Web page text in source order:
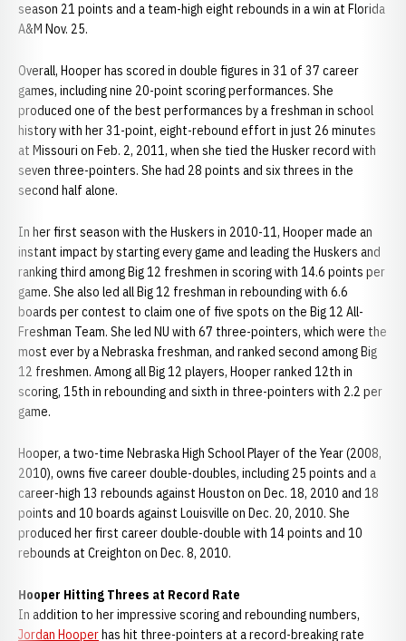
season 21 points and a team-high eight rebounds in a win at Florida
A&M Nov. 25.
Overall, Hooper has scored in double figures in 31 of 37 career
games, including nine 20-point scoring performances. She
produced one of the best performances by a freshman in school
history with her 31-point, eight-rebound effort in just 26 minutes
at Missouri on Feb. 2, 2011, when she tied the Husker record with
seven three-pointers. She had 28 points and six threes in the
second half alone.
In her first season with the Huskers in 2010-11, Hooper made an
instant impact by starting every game and leading the Huskers and
ranking third among Big 12 freshmen in scoring with 14.6 points per
game. She also led all Big 12 freshman in rebounding with 6.6
boards per contest to claim one of five spots on the Big 12 All-
Freshman Team. She led NU with 67 three-pointers, which were the
most ever by a Nebraska freshman, and ranked second among Big
12 freshmen. Among all Big 12 players, Hooper ranked 12th in
scoring, 15th in rebounding and sixth in three-pointers with 2.2 per
game.
Hooper, a two-time Nebraska High School Player of the Year (2008,
2010), owns five career double-doubles, including 25 points and a
career-high 13 rebounds against Houston on Dec. 18, 2010 and 18
points and 10 boards against Louisville on Dec. 20, 2010. She
produced her first career double-double with 14 points and 10
rebounds at Creighton on Dec. 8, 2010.
Hooper Hitting Threes at Record Rate
In addition to her impressive scoring and rebounding numbers,
Jordan Hooperhas hit three-pointers at a record-breaking rate